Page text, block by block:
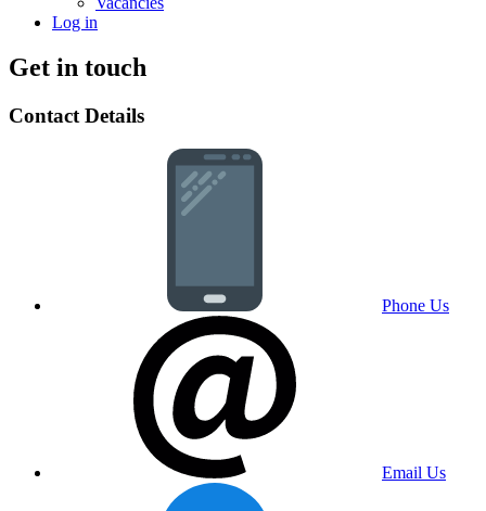
Log in
Get in touch
Contact Details
Phone Us
Email Us